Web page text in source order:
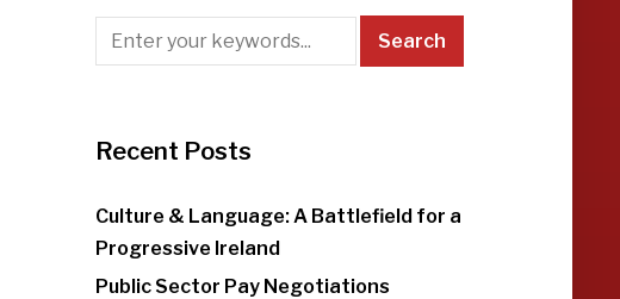
Recent Posts
Culture & Language: A Battlefield for a
Progressive Ireland
Public Sector Pay Negotiations